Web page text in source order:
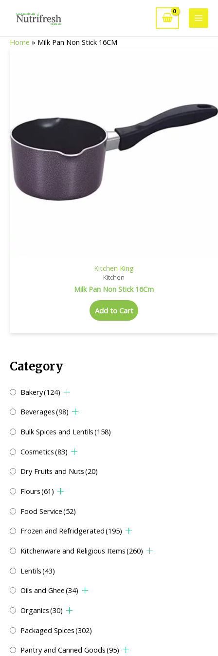
Main
Category
Bakery(124)
Beverages(98)
Bulk Spices and Lentils(158)
Cosmetics(83)
Dry Fruits and Nuts(20)
Flours(61)
Food Service(52)
Frozen and Refridgerated(195)
Kitchenware and Religious Items(260)
Lentils(43)
Oils and Ghee(34)
Organics(30)
Packaged Spices(302)
Pantry and Canned Goods(95)
Home » Milk Pan Non Stick 16CM
Kitchen King
Kitchen
Milk Pan Non Stick 16Cm
Add to Cart